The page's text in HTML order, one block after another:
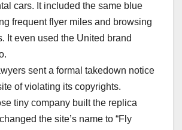
cars. It included the same blue
frequent flyer miles and browsing
It even used the United brand
sent a formal takedown notice
of violating its copyrights.
tiny company built the replica
the site’s name to “Fly